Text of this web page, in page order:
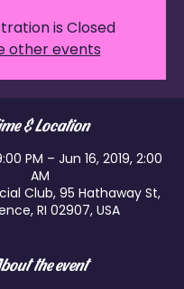
is Closed
other events
& Location
PM – Jun 16, 2019, 2:00
AM
Club, 95 Hathaway St,
RI 02907, USA
the event